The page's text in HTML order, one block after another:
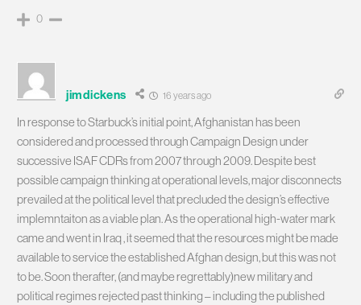
0
jimdickens 16 years ago
In response to Starbuck’s initial point, Afghanistan has been
considered and processed through Campaign Design under
successive ISAF CDRs from 2007 through 2009. Despite best
possible campaign thinking at operational levels, major disconnects
prevailed at the political level that precluded the design’s effective
implemntaiton as a viable plan. As the operational high-water mark
came and went in Iraq , it seemed that the resources might be made
available to service the established Afghan design, but this was not
to be. Soon therafter, (and maybe regrettably)new military and
political regimes rejected past thinking – including the published